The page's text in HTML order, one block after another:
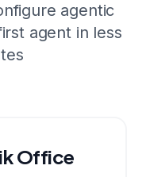
agentic
agent in less
Office